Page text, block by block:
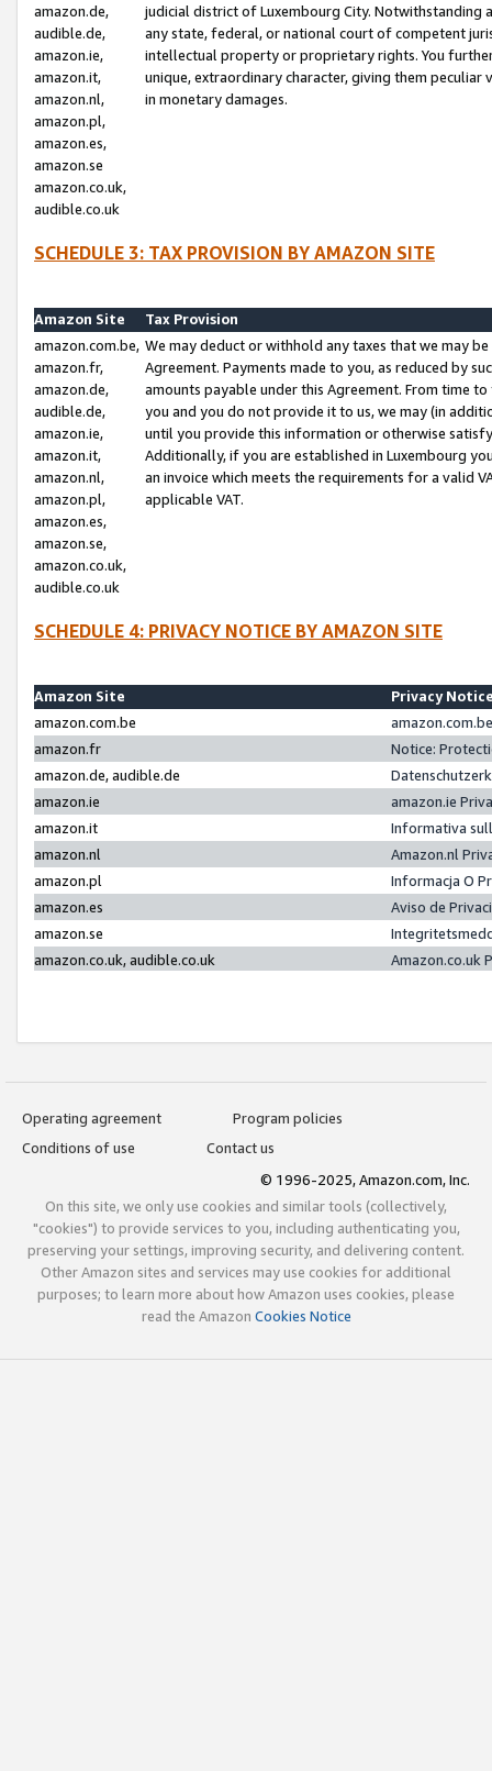
amazon.de,
audible.de,
amazon.ie,
amazon.it,
amazon.nl,
amazon.pl,
amazon.es,
amazon.se
amazon.co.uk,
audible.co.uk
judicial district of Luxembourg City. Notwithstanding
any state, federal, or national court of competent
intellectual property or proprietary rights. You
unique, extraordinary character, giving them
in monetary damages.
SCHEDULE 3: TAX PROVISION BY AMAZON SITE
Amazon Site
Tax Provision
amazon.com.be,
amazon.fr,
amazon.de,
audible.de,
amazon.ie,
amazon.it,
amazon.nl,
amazon.pl,
amazon.es,
amazon.se,
amazon.co.uk,
audible.co.uk
We may deduct or withhold any taxes that we may
Agreement. Payments made to you, as reduced by
amounts payable under this Agreement. From time
you and you do not provide it to us, we may (in
until you provide this information or otherwise
Additionally, if you are established in Luxembourg
an invoice which meets the requirements for a valid
applicable VAT.
SCHEDULE 4: PRIVACY NOTICE BY AMAZON SITE
Amazon Site
Privacy
amazon.com.be
amazon.fr
Notice:
amazon.de, audible.de
amazon.ie
amazon.ie
amazon.it
Informativa
amazon.nl
Amazon.nl
amazon.pl
Informacja O
amazon.es
Aviso de
amazon.se
amazon.co.uk, audible.co.uk
Amazon.co.uk
Operating agreement
Program policies
Conditions of use
Contact us
© 1996-2025, Amazon.com, Inc.
On this site, we only use cookies and similar tools (collectively,
"cookies") to provide services to you, including authenticating you,
preserving your settings, improving security, and delivering content.
Other Amazon sites and services may use cookies for additional
purposes; to learn more about how Amazon uses cookies, please
read the Amazon Cookies Notice